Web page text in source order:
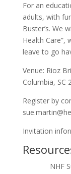
For an
adults, with
Buster’s. We
Health Care”,
leave to go
Venue: Rioz
Columbia, SC
Register by
Invitation
NHF